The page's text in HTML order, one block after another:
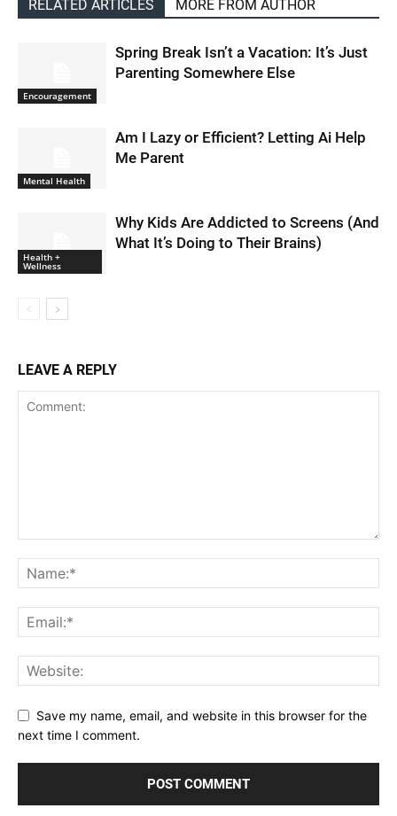
RELATED ARTICLES MORE FROM AUTHOR
Encouragement
Spring Break Isn’t a Vacation: It’s Just
Parenting Somewhere Else
Mental Health
Am I Lazy or Efficient? Letting Ai Help
Me Parent
Health +
Wellness
Why Kids Are Addicted to Screens (And
What It’s Doing to Their Brains)
LEAVE A REPLY
Save my name, email, and website in this browser for the
next time I comment.